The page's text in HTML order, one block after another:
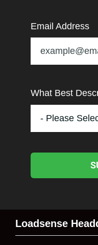
Email Address
What Best
Loadsense